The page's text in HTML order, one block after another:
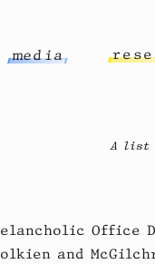
media rese
A list
Office
and